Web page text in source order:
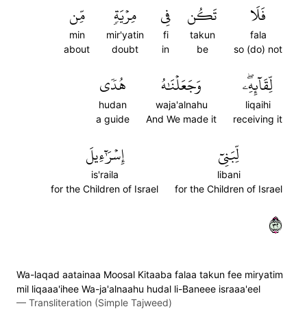
فَلَا
fala
so (do) not
تَكُن
takun
be
فِي
fi
in
مِرۡيَةٖ
mir'yatin
doubt
مِّن
min
about
لِّقَآئِهِۦۖ
liqaihi
receiving it
وَجَعَلۡنَٰهُ
waja'alnahu
And We made it
هُدٗى
hudan
a guide
لِّبَنِيٓ
libani
for the Children of Israel
إِسۡرَٰٓءِيلَ
is'raila
for the Children of Israel
٢٣
Wa-laqad aatainaa Moosal Kitaaba falaa takun fee miryatim
mil liqaaa'ihee Wa-ja'alnaahu hudal li-Baneee israaa'eel
— Transliteration (Simple Tajweed)